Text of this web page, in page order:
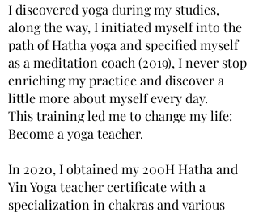
I discovered yoga during my studies,
along the way, I initiated myself into the
path of Hatha yoga and specified myself
as a meditation coach (2019), I never stop
enriching my practice and discover a
little more about myself every day.
This training led me to change my life:
Become a yoga teacher.
In 2020, I obtained my 200H Hatha and
Yin Yoga teacher certificate with a
specialization in chakras and various